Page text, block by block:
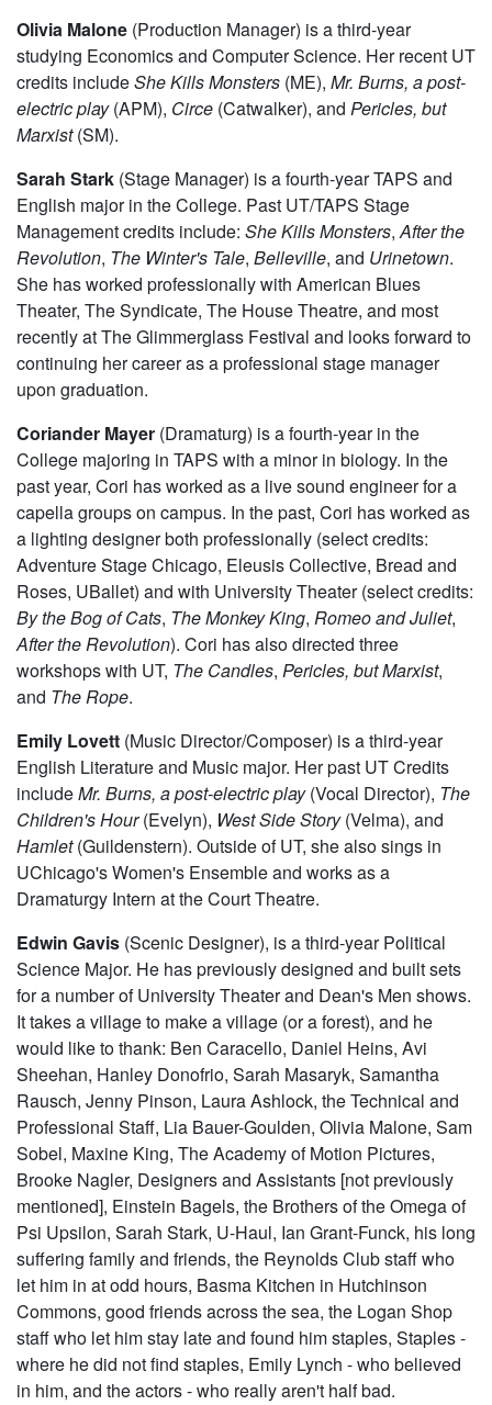
Olivia Malone (Production Manager) is a third-year
studying Economics and Computer Science. Her recent UT
credits includeShe Kills Monsters (ME), Mr. Burns, a post-
electric play(APM), Circe (Catwalker), and Pericles, but
Marxist(SM).
Sarah Stark (Stage Manager) is a fourth-year TAPS and
English major in the College. Past UT/TAPS Stage
Management credits include: She Kills Monsters,After the
Revolution, The Winter's Tale, Belleville, and Urinetown.
She has worked professionally with American Blues
Theater, The Syndicate, The House Theatre, and most
recently at The Glimmerglass Festival and looks forward to
continuing her career as a professional stage manager
upon graduation.
Coriander Mayer (Dramaturg) is a fourth-year in the
College majoring in TAPS with a minor in biology. In the
past year, Cori has worked as a live sound engineer for a
capella groups on campus. In the past, Cori has worked as
a lighting designer both professionally (select credits:
Adventure Stage Chicago, Eleusis Collective, Bread and
Roses, UBallet) and with University Theater (select credits:
By the Bog of Cats, The Monkey King, Romeo and Juliet,
After the Revolution). Cori has also directed three
workshops with UT, The Candles, Pericles, but Marxist,
and The Rope.
Emily Lovett (Music Director/Composer) is a third-year
English Literature and Music major. Her past UT Credits
includeMr. Burns, a post-electric play(Vocal Director), The
Children's Hour(Evelyn), West Side Story(Velma), and
Hamlet(Guildenstern). Outside of UT, she also sings in
UChicago's Women's Ensemble and works as a
Dramaturgy Intern at the Court Theatre.
Edwin Gavis (Scenic Designer), is a third-year Political
Science Major. He has previously designed and built sets
for a number of University Theater and Dean's Men shows.
It takes a village to make a village (or a forest), and he
would like to thank: Ben Caracello, Daniel Heins, Avi
Sheehan, Hanley Donofrio, Sarah Masaryk, Samantha
Rausch, Jenny Pinson, Laura Ashlock, the Technical and
Professional Staff, Lia Bauer-Goulden, Olivia Malone, Sam
Sobel, Maxine King, The Academy of Motion Pictures,
Brooke Nagler, Designers and Assistants [not previously
mentioned], Einstein Bagels, the Brothers of the Omega of
Psi Upsilon, Sarah Stark, U-Haul, Ian Grant-Funck, his long
suffering family and friends, the Reynolds Club staff who
let him in at odd hours, Basma Kitchen in Hutchinson
Commons, good friends across the sea, the Logan Shop
staff who let him stay late and found him staples, Staples -
where he did not find staples, Emily Lynch - who believed
in him, and the actors - who really aren't half bad.